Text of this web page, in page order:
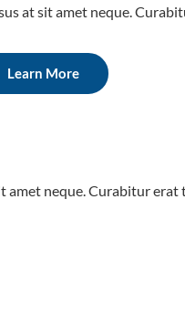
at sit amet neque.
Learn More
amet neque. Curabitur erat